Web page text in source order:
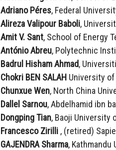
Adriano Péres, Federal
Alireza Valipour Baboli,
Amit V. Sant, School of Energy
António Abreu, Polytechnic
Badrul Hisham Ahmad,
Chokri BEN SALAH University of
Chunxue Wen, North China
Dallel Sarnou, Abdelhamid ibn
Dongping Tian, Baoji University
Francesco Zirilli , (retired)
GAJENDRA Sharma, Kathmandu